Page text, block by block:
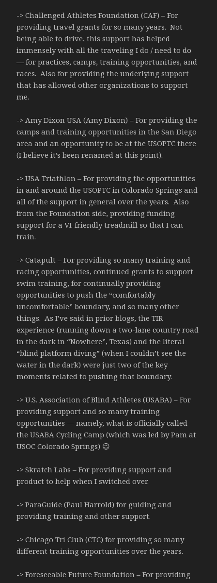
-> Challenged Athletes Foundation (CAF) – For
providing travel grants for so many years. Not
being able to drive, this support has helped
immensely with all the traveling I do / need to do
— for practices, camps, training opportunities, and
races. Also for providing the underlying support
that has allowed other organizations to support
me.
-> Amy Dixon USA (Amy Dixon) – For providing the
camps and training opportunities in the San Diego
area and an opportunity to be at the USOPTC there
(I believe it’s been renamed at this point).
-> USA Triathlon – For providing the opportunities
in and around the USOPTC in Colorado Springs and
all of the support in general over the years. Also
from the Foundation side, providing funding
support for a VI-friendly treadmill so that I can
train.
-> Catapult – For providing so many training and
racing opportunities, continued grants to support
swim training, for continually providing
opportunities to push the “comfortably
uncomfortable” boundary, and so many other
things. As I’ve said in prior blogs, the TIR
experience (running down a two-lane country road
in the dark in “Nowhere”, Texas) and the literal
“blind platform diving” (when I couldn’t see the
water in the dark) were just two of the key
moments related to pushing that boundary.
-> U.S. Association of Blind Athletes (USABA) – For
providing support and so many training
opportunities — namely, what is officially called
the USABA Cycling Camp (which was led by Pam at
USOC Colorado Springs) 😉
-> Skratch Labs – For providing support and
product to help when I switched over.
-> ParaGuide (Paul Harrold) for guiding and
providing training and other support.
-> Chicago Tri Club (CTC) for providing so many
different training opportunities over the years.
-> Foreseeable Future Foundation – For providing